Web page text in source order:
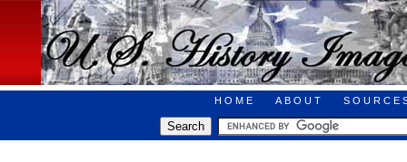
HOME ABOUT